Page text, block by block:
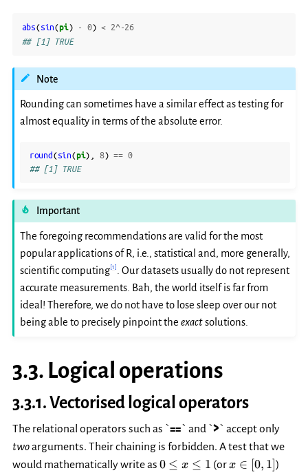
abs(sin(pi) - 0) < 2^-26
## [1] TRUE
Note
Rounding can sometimes have a similar effect as testing for
almost equality in terms of the absolute error.
round (sin(pi), 8) == 0
## [1] TRUE
Important
The foregoing recommendations are valid for the most
popular applications of R, i.e., statistical and, more generally,
scientific computing[1]
. Our datasets usually do not represent
accurate measurements. Bah, the world itself is far from
ideal! Therefore, we do not have to lose sleep over our not
being able to precisely pinpoint the exactsolutions.
3.3. Logical operations
3.3.1.Vectorised logical operators
The relational operators such as `==` and `>` accept only
twoarguments. Their chaining is forbidden. A test that we
would mathematically write as 0
0 ≤ x ≤ 1 (orx\in[0,
x ∈ [0, 1])